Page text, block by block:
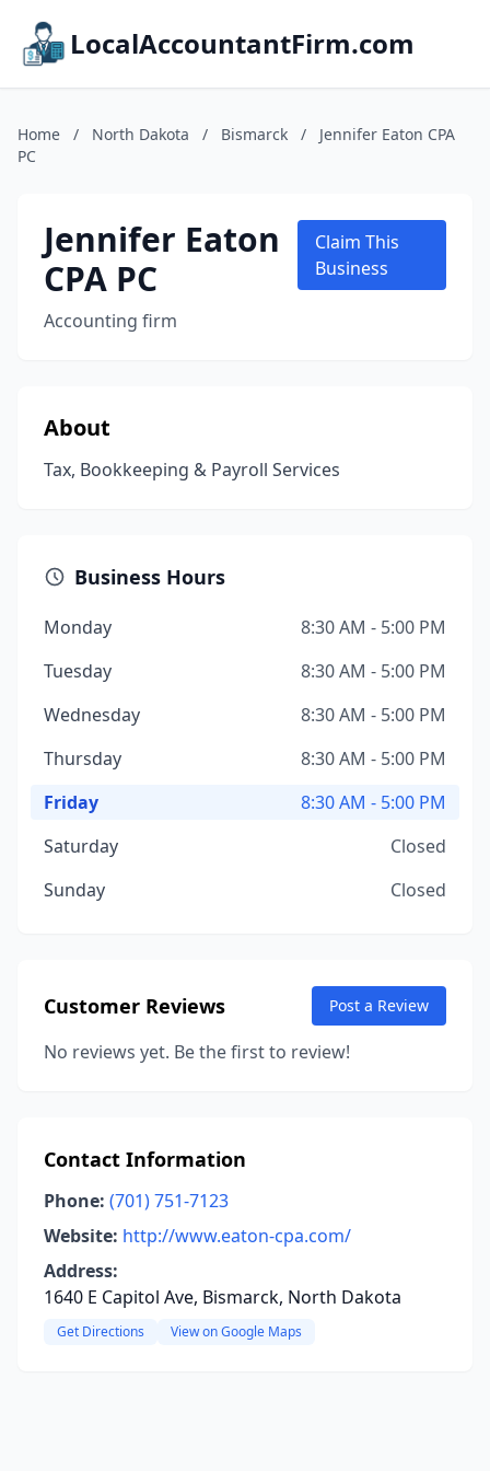
LocalAccountantFirm.com
Home / North Dakota / Bismarck /
Jennifer Eaton CPA
PC
Jennifer Eaton
CPA PC
Accounting firm
Claim This
Business
About
Tax, Bookkeeping & Payroll Services
Business Hours
Monday
8:30 AM - 5:00 PM
Tuesday
8:30 AM - 5:00 PM
Wednesday
8:30 AM - 5:00 PM
Thursday
8:30 AM - 5:00 PM
Friday
8:30 AM - 5:00 PM
Saturday
Closed
Sunday
Closed
Customer Reviews Post a Review
No reviews yet. Be the first to review!
Contact Information
Phone: (701) 751-7123
Website: http://www.eaton-cpa.com/
Address:
1640 E Capitol Ave, Bismarck, North Dakota
Get Directions View on Google Maps